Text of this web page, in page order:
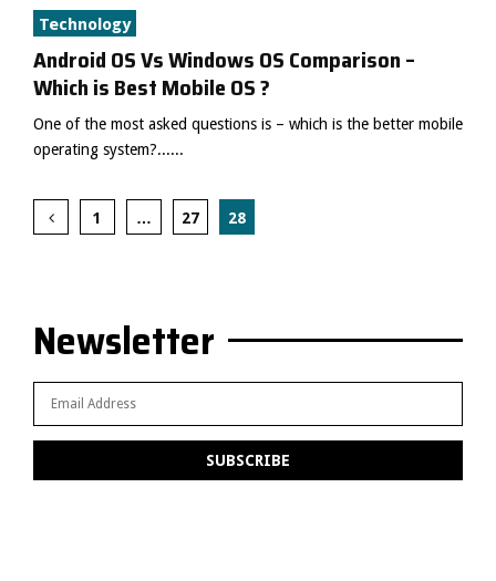
Technology
Android OS Vs Windows OS Comparison –
Which is Best Mobile OS ?
One of the most asked questions is – which is the better mobile
operating system?......
Posts
1 … 27 28
Newsletter